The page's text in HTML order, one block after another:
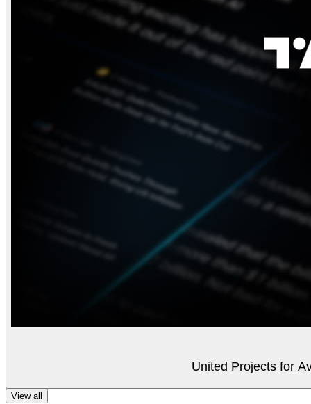
United Projects for
View all